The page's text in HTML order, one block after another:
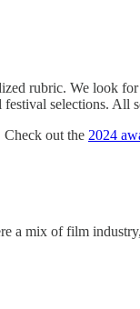
rubric. We look
selections.
out the 2024
mix of film